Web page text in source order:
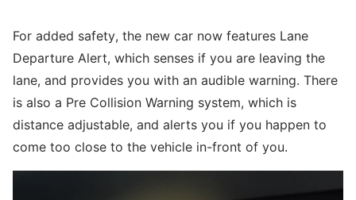
For added safety, the new car now features Lane
Departure Alert, which senses if you are leaving the
lane, and provides you with an audible warning. There
is also a Pre Collision Warning system, which is
distance adjustable, and alerts you if you happen to
come too close to the vehicle in-front of you.